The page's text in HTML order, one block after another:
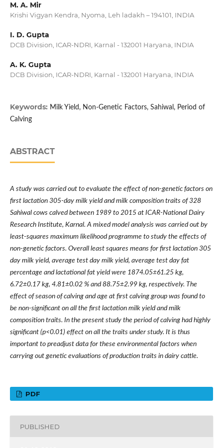
M. A. Mir
Krishi Vigyan Kendra, Nyoma, Leh ladakh – 194101, INDIA
I. D. Gupta
DCB Division, ICAR-NDRI, Karnal - 132001 Haryana, INDIA
A. K. Gupta
DCB Division, ICAR-NDRI, Karnal - 132001 Haryana, INDIA
Keywords: Milk Yield, Non-Genetic Factors, Sahiwal, Period of
Calving
ABSTRACT
A study was carried out to evaluate the effect of non-genetic factors on
first lactation 305-day milk yield and milk composition traits of 328
Sahiwal cows calved between 1989 to 2015 at ICAR-National Dairy
Research Institute, Karnal. A mixed model analysis was carried out by
least-squares maximum likelihood programme to study the effects of
non-genetic factors. Overall least squares means for first lactation 305
day milk yield, average test day milk yield, average test day fat
percentage and lactational fat yield were 1874.05±61.25 kg,
6.72±0.17 kg, 4.81±0.02 % and 88.75±2.99 kg, respectively. The
effect of season of calving and age at first calving group was found to
be non-significant on all the first lactation milk yield and milk
composition traits. In the present study the period of calving had highly
significant (p<0.01) effect on all the traits under study. It is thus
important to preadjust data for these environmental factors when
carrying out genetic evaluations of production traits in dairy cattle.
PDF
PUBLISHED